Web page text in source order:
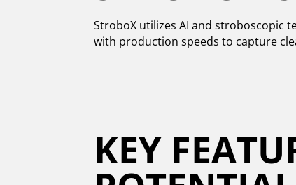
StroboX utilizes AI and stroboscopic
with production speeds to capture
KEY